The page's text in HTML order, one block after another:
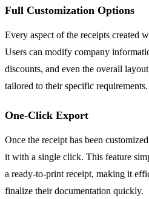
Full Customization Options
Every aspect of the receipts created
Users can modify company
discounts, and even the overall
tailored to their specific requirements.
One-Click Export
Once the receipt has been
it with a single click. This feature
a ready-to-print receipt, making it
finalize their documentation quickly.